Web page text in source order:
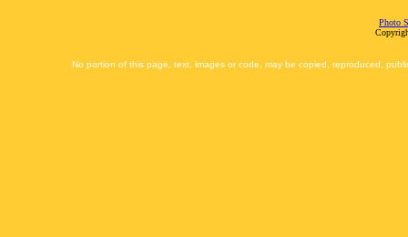
Photo
No portion of this page, text, images or code, may be copied, reproduced,